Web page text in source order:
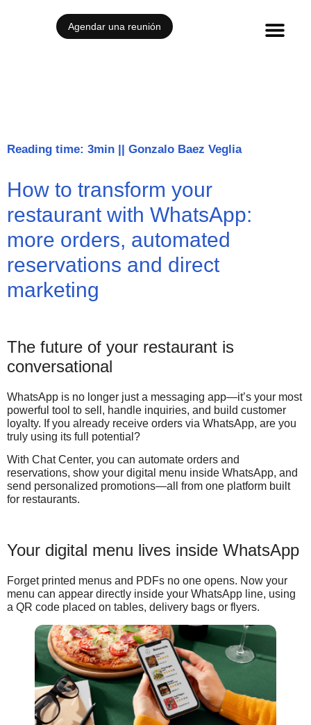
Agendar una reunión
Reading time: 3min || Gonzalo Baez Veglia
How to transform your
restaurant with WhatsApp:
more orders, automated
reservations and direct
marketing
The future of your restaurant is
conversational
WhatsApp is no longer just a messaging app—it’s your most
powerful tool to sell, handle inquiries, and build customer
loyalty. If you already receive orders via WhatsApp, are you
truly using its full potential?
With Chat Center, you can automate orders and
reservations, show your digital menu inside WhatsApp, and
send personalized promotions—all from one platform built
for restaurants.
Your digital menu lives inside WhatsApp
Forget printed menus and PDFs no one opens. Now your
menu can appear directly inside your WhatsApp line, using
a QR code placed on tables, delivery bags or flyers.